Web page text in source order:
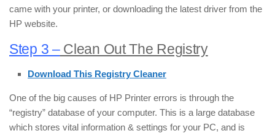
came with your printer, or downloading the latest driver from the
HP website.
Step 3 –Clean Out The Registry
Download This Registry Cleaner
One of the big causes of HP Printer errors is through the
“registry” database of your computer. This is a large database
which stores vital information & settings for your PC, and is